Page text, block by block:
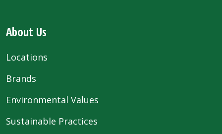
About Us
Locations
Brands
Environmental Values
Sustainable Practices